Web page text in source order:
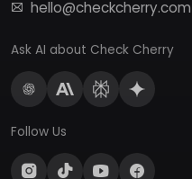
hello@checkcherry.com
Ask AI about Check Cherry
Follow Us